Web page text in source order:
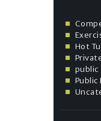
Hot
public
Public